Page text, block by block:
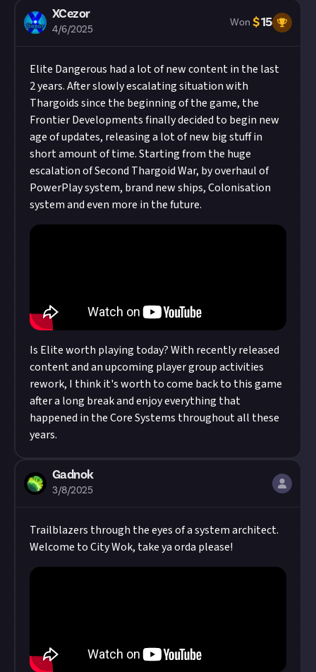
XCezor
4/6/2025
Won $15
Elite Dangerous had a lot of new content in the last
2 years. After slowly escalating situation with
Thargoids since the beginning of the game, the
Frontier Developments finally decided to begin new
age of updates, releasing a lot of new big stuff in
short amount of time. Starting from the huge
escalation of Second Thargoid War, by overhaul of
PowerPlay system, brand new ships, Colonisation
system and even more in the future.
Is Elite worth playing today? With recently released
content and an upcoming player group activities
rework, I think it's worth to come back to this game
after a long break and enjoy everything that
happened in the Core Systems throughout all these
years.
Gadnok
3/8/2025
Trailblazers through the eyes of a system architect.
Welcome to City Wok, take ya orda please!